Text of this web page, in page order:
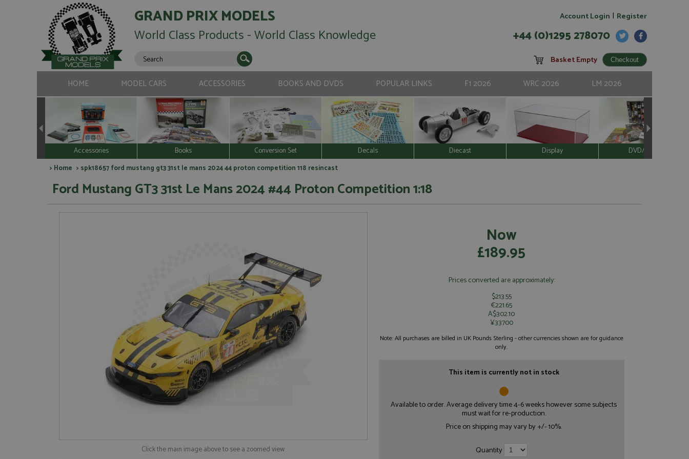
GRAND PRIX MODELS
World Class Products - World Class Knowledge
Account Login | Register
+44 (0)1295 278070
Basket Empty
HOME MODEL CARS ACCESSORIES BOOKS AND DVDS POPULAR LINKS F1 2026 WRC 2026 LM 2026
Accessories Books Conversion Set Decals Diecast Display DVD/Video
> Home > spk18657 ford mustang gt3 31st le mans 2024 44 proton competition 118 resincast
Ford Mustang GT3 31st Le Mans 2024 #44 Proton Competition 1:18
Click the main image above to see a zoomed view
Now
£189.95
Prices converted are approximately:
$213.55
€221.65
A$302.10
¥33700
Note: All purchases are billed in UK Pounds Sterling - other currencies shown are for guidance
only.
This item is currently not in stock
Available to order. Average delivery time 4-6 weeks however some subjects
must wait for re-production.
Price on shipping may vary by +/- 10%.
Quantity